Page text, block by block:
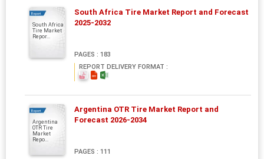
Report
South Africa
Tire Market
Repor...
South Africa Tire Market Report and Forecast
2025-2032
PAGES : 183
REPORT DELIVERY FORMAT :
Report
Argentina
OTR Tire
Market
Repo...
Argentina OTR Tire Market Report and
Forecast 2026-2034
PAGES : 111